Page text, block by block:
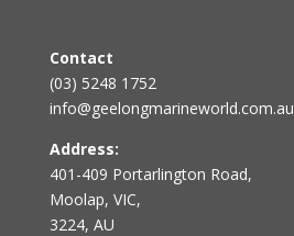
Contact
(03) 5248 1752
info@geelongmarineworld.com.au
Address:
401-409 Portarlington Road,
Moolap, VIC,
3224, AU